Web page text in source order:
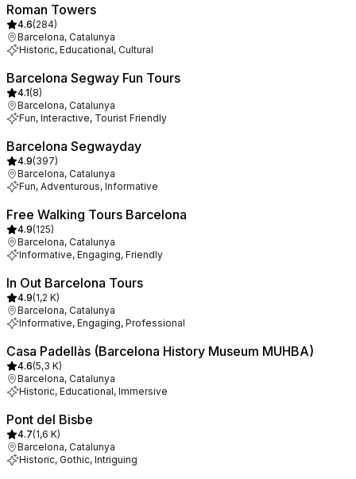
Roman Towers
4.6(284)
Barcelona, Catalunya
Historic, Educational, Cultural
Barcelona Segway Fun Tours
4.1(8)
Barcelona, Catalunya
Fun, Interactive, Tourist Friendly
Barcelona Segwayday
4.9(397)
Barcelona, Catalunya
Fun, Adventurous, Informative
Free Walking Tours Barcelona
4.9(125)
Barcelona, Catalunya
Informative, Engaging, Friendly
In Out Barcelona Tours
4.9(1,2 K)
Barcelona, Catalunya
Informative, Engaging, Professional
Casa Padellàs (Barcelona History Museum MUHBA)
4.6(5,3 K)
Barcelona, Catalunya
Historic, Educational, Immersive
Pont del Bisbe
4.7(1,6 K)
Barcelona, Catalunya
Historic, Gothic, Intriguing